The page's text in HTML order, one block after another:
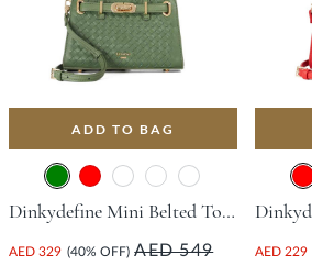
ADD TO BAG
Dinkydefine Mini Belted Tote Bag - Green
AED 329 (40% OFF) AED 549 AED 229